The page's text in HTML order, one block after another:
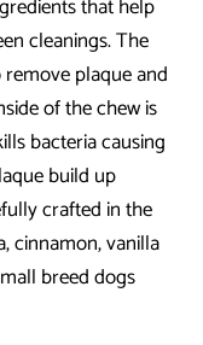
that help
cleanings. The
plaque and
of the chew is
bacteria causing
build up
crafted in the
cinnamon, vanilla
breed dogs